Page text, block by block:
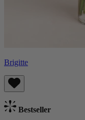
Brigitte
Bestseller